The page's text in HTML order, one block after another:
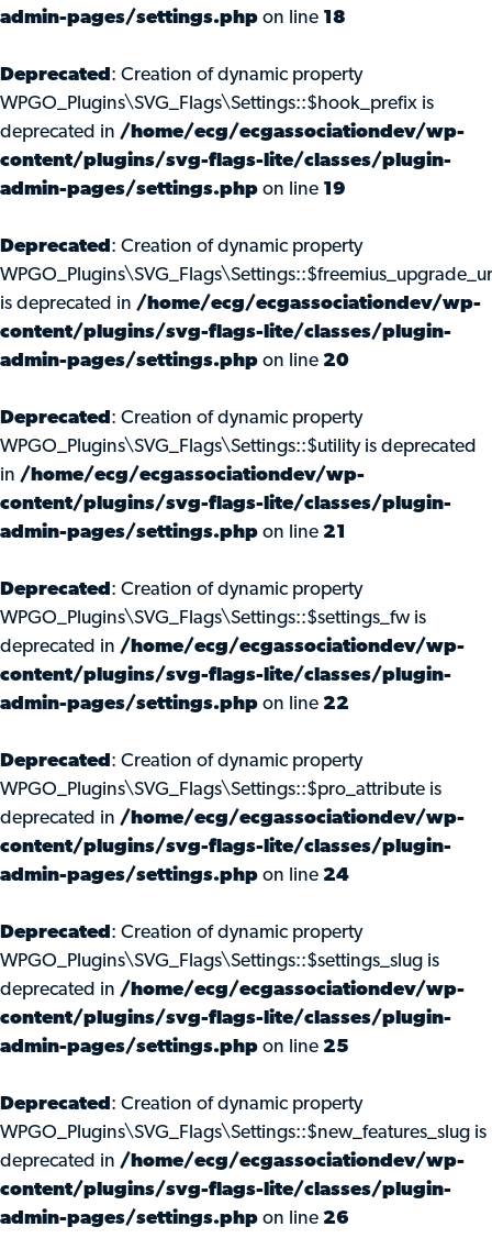
admin-pages/settings.php on line 18
Deprecated : Creation of dynamic property
WPGO_Plugins\SVG_Flags\Settings::$hook_prefix is
deprecated in /home/ecg/ecgassociationdev/wp-
content/plugins/svg-flags-lite/classes/plugin-
admin-pages/settings.php on line 19
Deprecated : Creation of dynamic property
is deprecated in /home/ecg/ecgassociationdev/wp-
content/plugins/svg-flags-lite/classes/plugin-
admin-pages/settings.php on line 20
Deprecated : Creation of dynamic property
WPGO_Plugins\SVG_Flags\Settings::$utility is deprecated
in /home/ecg/ecgassociationdev/wp-
content/plugins/svg-flags-lite/classes/plugin-
admin-pages/settings.php on line 21
Deprecated : Creation of dynamic property
WPGO_Plugins\SVG_Flags\Settings::$settings_fw is
deprecated in /home/ecg/ecgassociationdev/wp-
content/plugins/svg-flags-lite/classes/plugin-
admin-pages/settings.php on line 22
Deprecated : Creation of dynamic property
WPGO_Plugins\SVG_Flags\Settings::$pro_attribute is
deprecated in /home/ecg/ecgassociationdev/wp-
content/plugins/svg-flags-lite/classes/plugin-
admin-pages/settings.php on line 24
Deprecated : Creation of dynamic property
WPGO_Plugins\SVG_Flags\Settings::$settings_slug is
deprecated in /home/ecg/ecgassociationdev/wp-
content/plugins/svg-flags-lite/classes/plugin-
admin-pages/settings.php on line 25
Deprecated : Creation of dynamic property
WPGO_Plugins\SVG_Flags\Settings::$new_features_slug is
deprecated in /home/ecg/ecgassociationdev/wp-
content/plugins/svg-flags-lite/classes/plugin-
admin-pages/settings.php on line 26